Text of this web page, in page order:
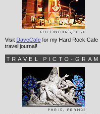
Visit DaveCafe for my Hard Rock Cafe
travel journal!
TRAVEL PICTO-GRAM